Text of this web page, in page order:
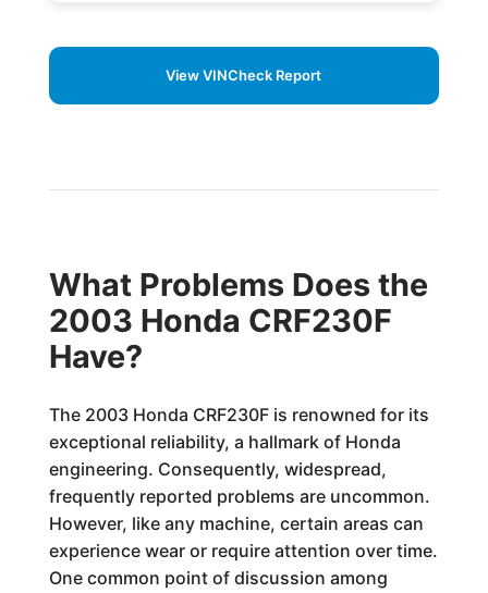
View VINCheck Report
What Problems Does the
2003 Honda CRF230F
Have?
The 2003 Honda CRF230F is renowned for its
exceptional reliability, a hallmark of Honda
engineering. Consequently, widespread,
frequently reported problems are uncommon.
However, like any machine, certain areas can
experience wear or require attention over time.
One common point of discussion among